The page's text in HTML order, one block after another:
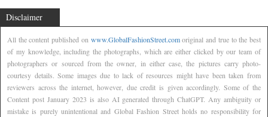
Disclaimer
All the content published on www.GlobalFashionStreet.comoriginal and true to the best
of my knowledge, including the photographs, which are either clicked by our team of
photographers or sourced from the owner, in either case, the pictures carry photo-
courtesy details. Some images due to lack of resources might have been taken from
reviewers across the internet, however, due credit is given accordingly. Some of the
Content post January 2023 is also AI generated through ChatGPT. Any ambiguity or
mistake is purely unintentional and Global Fashion Street holds no responsibility for